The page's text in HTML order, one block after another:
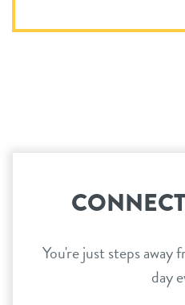
You're just steps
day